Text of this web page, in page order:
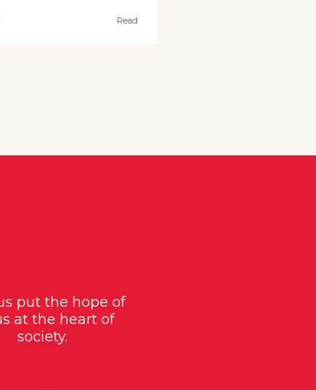
Read
put the hope of
at the heart of
society.